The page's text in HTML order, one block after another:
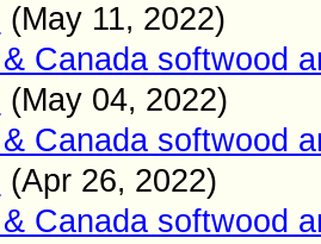
(May 11, 2022)
Canada softwood
(May 04, 2022)
Canada softwood
(Apr 26, 2022)
Canada softwood